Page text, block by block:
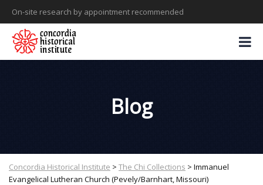
On-site research by appointment recommended
Blog
Concordia Historical Institute > The Chi Collections > Immanuel
Evangelical Lutheran Church (Pevely/Barnhart, Missouri)